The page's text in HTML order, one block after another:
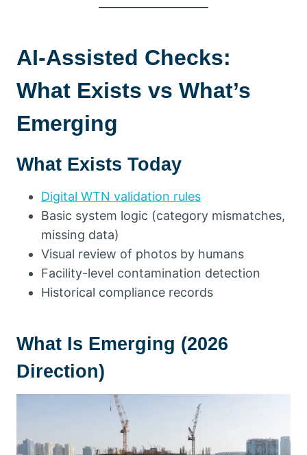
AI-Assisted Checks:
What Exists vs What’s
Emerging
What Exists Today
Digital WTN validation rules
Basic system logic (category mismatches,
missing data)
Visual review of photos by humans
Facility-level contamination detection
Historical compliance records
What Is Emerging (2026
Direction)